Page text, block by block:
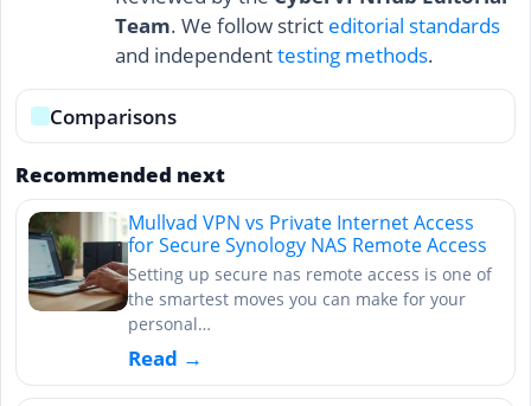
Team. We follow strict editorial standards
and independenttesting methods.
Comparisons
Recommended next
Mullvad VPN vs Private Internet Access
for Secure Synology NAS Remote Access
Setting up secure nas remote access is one of
the smartest moves you can make for your
personal…
Read →